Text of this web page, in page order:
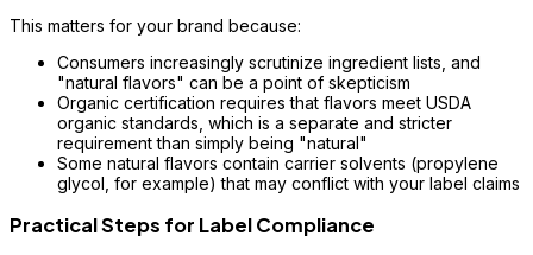
This matters for your brand because:
Consumers increasingly scrutinize ingredient lists, and
"natural flavors" can be a point of skepticism
Organic certification requires that flavors meet USDA
organic standards, which is a separate and stricter
requirement than simply being "natural"
Some natural flavors contain carrier solvents (propylene
glycol, for example) that may conflict with your label claims
Practical Steps for Label Compliance